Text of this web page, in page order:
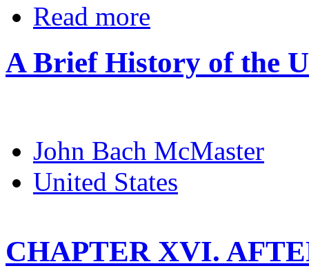
Read more
A Brief History of the
John Bach McMaster
United States
CHAPTER XVI.